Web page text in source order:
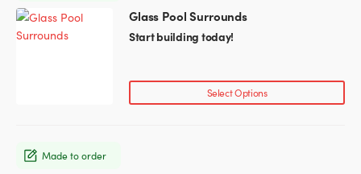
chosen
on
the
Glass Pool Surrounds
Start building today!
Select Options
Made to order